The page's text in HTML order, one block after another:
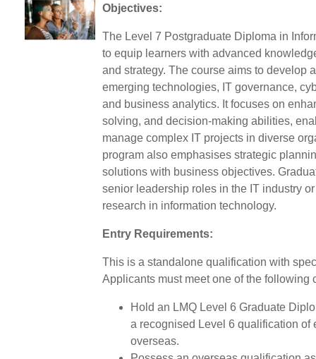
Objectives:
The Level 7 Postgraduate Diploma in
to equip learners with advanced
and strategy. The course aims to develop
emerging technologies, IT governance,
and business analytics. It focuses on
solving, and decision-making abilities,
manage complex IT projects in diverse
program also emphasises strategic
solutions with business objectives.
senior leadership roles in the IT industry
research in information technology.
Entry Requirements:
This is a standalone qualification with
Applicants must meet one of the following
Hold an LMQ Level 6 Graduate
a recognised Level 6 qualification of
overseas.